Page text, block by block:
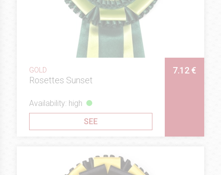
GOLD
Rosettes Sunset
7.12 €
Availability: high
SEE